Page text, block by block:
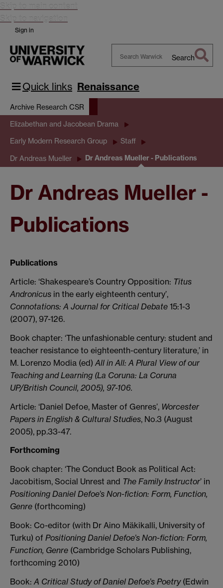
Skip to main content
Skip to navigation
Sign in
Warwick
Search
Quick links Renaissance
Archive Research CSR
Elizabethan and Jacobean Drama
Early Modern Research Group Staff
Dr Andreas Mueller Dr Andreas Mueller - Publications
Dr Andreas Mueller -
Publications
Publications
Article: ‘Shakespeare’s Country Opposition: Titus
Andronicus in the early eighteenth century’,
Connotations: A Journal for Critical Debate 15:1-3
(2007), 97-126.
Book chapter: ‘The unfashionable century: student and
teacher resistance to eighteenth-century literature,’ in
M. Lorenzo Modia (ed) All in All: A Plural View of our
Teaching and Learning (La Coruna: La Coruna
UP/British Council, 2005), 97-106.
Article: ‘Daniel Defoe, Master of Genres’, Worcester
Papers in English & Cultural Studies, No.3 (August
2005), pp.33-47.
Forthcoming
Book chapter: ‘The Conduct Book as Political Act:
Jacobitism, Social Unrest and The Family Instructor’ in
Positioning Daniel Defoe’s Non-fiction: Form, Function,
Genre (forthcoming)
Book: Co-editor (with Dr Aino Mäkikalli, University of
Turku) of Positioning Daniel Defoe’s Non-fiction: Form,
Function, Genre (Cambridge Scholars Publishing,
forthcoming 2010)
Book: A Critical Study of Daniel Defoe’s Poetry (Edwin